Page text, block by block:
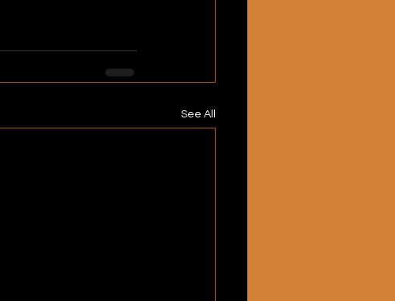
See All